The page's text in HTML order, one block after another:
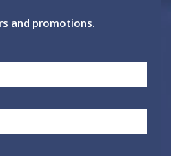
and promotions.